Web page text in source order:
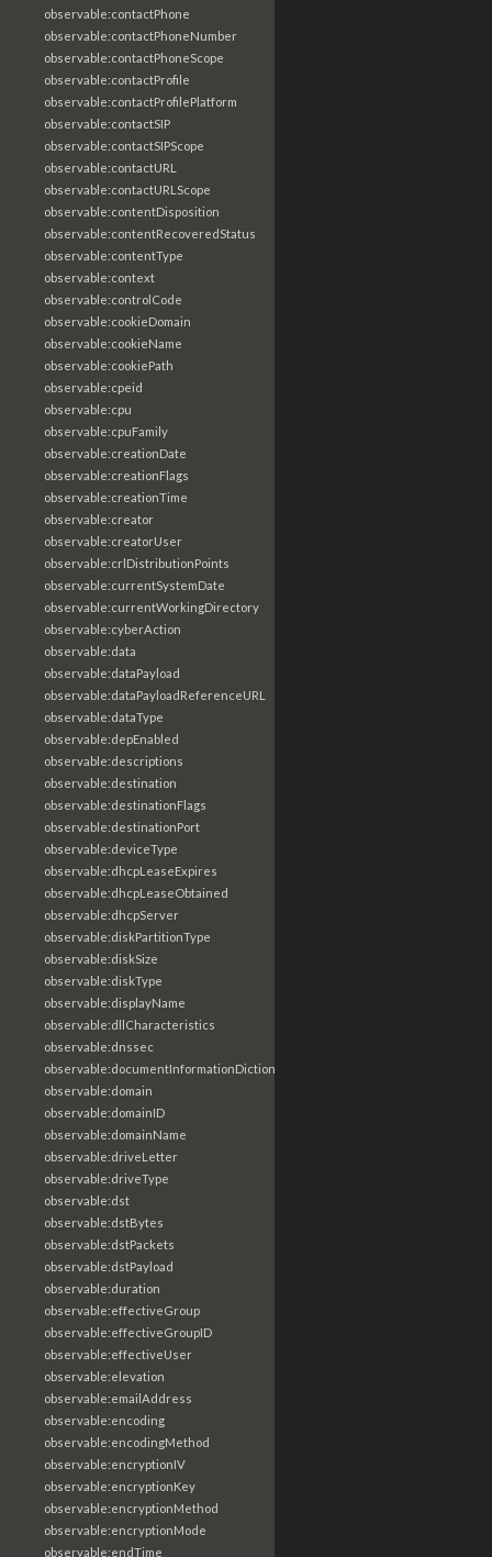
observable:contactPhone
observable:contactPhoneNumber
observable:contactPhoneScope
observable:contactProfile
observable:contactProfilePlatform
observable:contactSIP
observable:contactSIPScope
observable:contactURL
observable:contactURLScope
observable:contentDisposition
observable:contentRecoveredStatus
observable:contentType
observable:context
observable:controlCode
observable:cookieDomain
observable:cookieName
observable:cookiePath
observable:cpeid
observable:cpu
observable:cpuFamily
observable:creationDate
observable:creationFlags
observable:creationTime
observable:creator
observable:creatorUser
observable:crlDistributionPoints
observable:currentSystemDate
observable:currentWorkingDirectory
observable:cyberAction
observable:data
observable:dataPayload
observable:dataPayloadReferenceURL
observable:dataType
observable:depEnabled
observable:descriptions
observable:destination
observable:destinationFlags
observable:destinationPort
observable:deviceType
observable:dhcpLeaseExpires
observable:dhcpLeaseObtained
observable:dhcpServer
observable:diskPartitionType
observable:diskSize
observable:diskType
observable:displayName
observable:dllCharacteristics
observable:dnssec
observable:documentInformationDictionary
observable:domain
observable:domainID
observable:domainName
observable:driveLetter
observable:driveType
observable:dst
observable:dstBytes
observable:dstPackets
observable:dstPayload
observable:duration
observable:effectiveGroup
observable:effectiveGroupID
observable:effectiveUser
observable:elevation
observable:emailAddress
observable:encoding
observable:encodingMethod
observable:encryptionIV
observable:encryptionKey
observable:encryptionMethod
observable:encryptionMode
observable:endTime